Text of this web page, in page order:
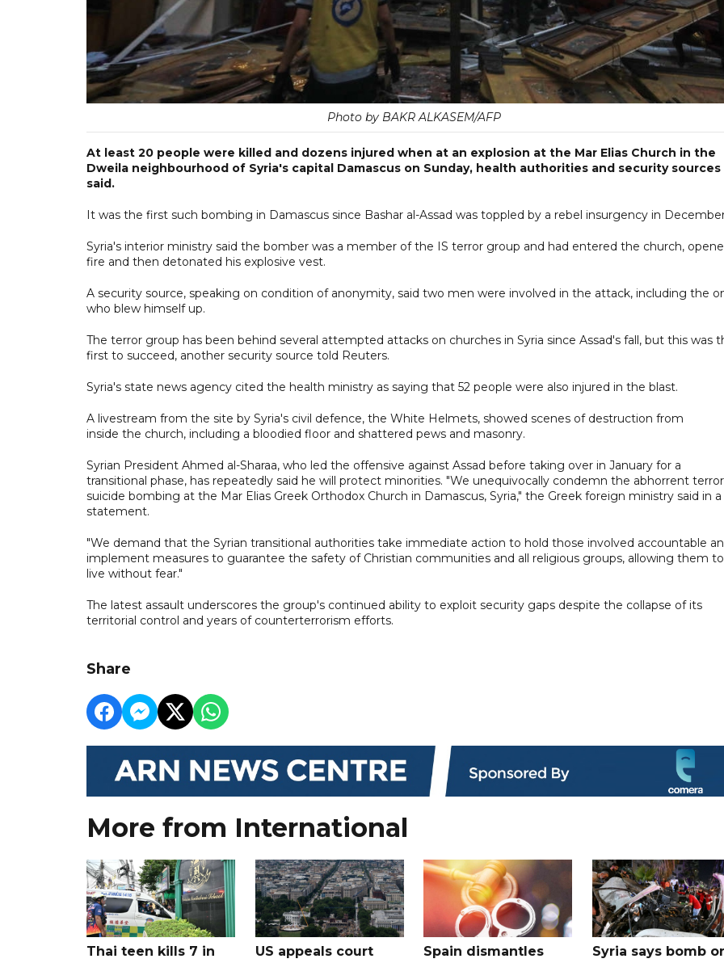
Photo by BAKR ALKASEM/AFP
At least 20 people were killed and dozens injured when at an explosion at the Mar Elias Church in the
Dweila neighbourhood of Syria's capital Damascus on Sunday, health authorities and security sources
said.
It was the first such bombing in Damascus since Bashar al-Assad was toppled by a rebel insurgency in
Syria's interior ministry said the bomber was a member of the IS terror group and had entered the church,
fire and then detonated his explosive vest.
A security source, speaking on condition of anonymity, said two men were involved in the attack, including the
who blew himself up.
The terror group has been behind several attempted attacks on churches in Syria since Assad's fall, but this was
first to succeed, another security source told Reuters.
Syria's state news agency cited the health ministry as saying that 52 people were also injured in the blast.
A livestream from the site by Syria's civil defence, the White Helmets, showed scenes of destruction from
inside the church, including a bloodied floor and shattered pews and masonry.
Syrian President Ahmed al-Sharaa, who led the offensive against Assad before taking over in January for a
transitional phase, has repeatedly said he will protect minorities. "We unequivocally condemn the abhorrent
suicide bombing at the Mar Elias Greek Orthodox Church in Damascus, Syria," the Greek foreign ministry said in a
statement.
"We demand that the Syrian transitional authorities take immediate action to hold those involved accountable
implement measures to guarantee the safety of Christian communities and all religious groups, allowing them to
live without fear."
The latest assault underscores the group's continued ability to exploit security gaps despite the collapse of its
territorial control and years of counterterrorism efforts.
Share
More from International
Thai teen kills 7 in
US appeals court
Spain dismantles
Syria says bomb